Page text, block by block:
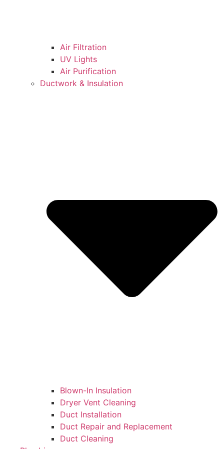
Air Filtration
UV Lights
Air Purification
Ductwork & Insulation
Blown-In Insulation
Dryer Vent Cleaning
Duct Installation
Duct Repair and Replacement
Duct Cleaning